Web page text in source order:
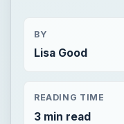
BY
Lisa Good
READING TIME
3 min read